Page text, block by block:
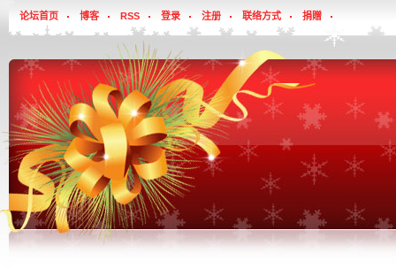
论坛首页 博客 RSS 登录 注册 联络方式 捐贈